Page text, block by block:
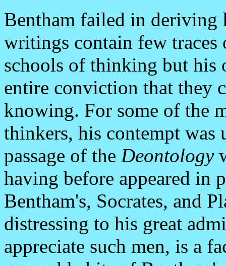
Bentham failed in
writings contain few traces
schools of thinking but his
entire conviction that they
knowing. For some of the
thinkers, his contempt was
passage of the Deontology
having before appeared in
Bentham's, Socrates, and
distressing to his great
appreciate such men, is a